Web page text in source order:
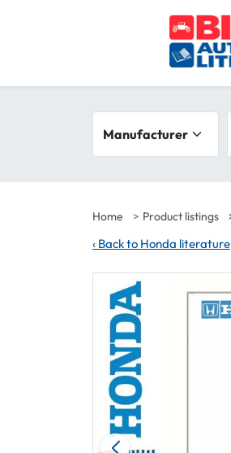
Search filters
Home Product listings
‹ Back to Honda literature